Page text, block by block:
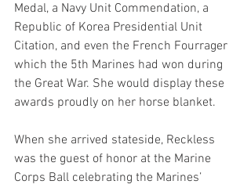
Medal, a Navy Unit Commendation, a
Republic of Korea Presidential Unit
Citation, and even the French Fourrager
which the 5th Marines had won during
the Great War. She would display these
awards proudly on her horse blanket.
When she arrived stateside, Reckless
was the guest of honor at the Marine
Corps Ball celebrating the Marines’